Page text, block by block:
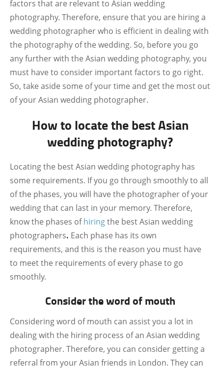
factors that are relevant to Asian wedding
photography. Therefore, ensure that you are hiring a
wedding photographer who is efficient in dealing with
the photography of the wedding. So, before you go
any further with the Asian wedding photography, you
must have to consider important factors to go right.
So, take aside some of your time and get the most out
of your Asian wedding photographer.
How to locate the best Asian
wedding photography?
Locating the best Asian wedding photography has
some requirements. If you go through smoothly to all
of the phases, you will have the photographer of your
wedding that can last in your memory. Therefore,
know the phases ofhiringthe best Asian wedding
photographers. Each phase has its own
requirements, and this is the reason you must have
to meet the requirements of every phase to go
smoothly.
Consider the word of mouth
Considering word of mouth can assist you a lot in
dealing with the hiring process of an Asian wedding
photographer. Therefore, you can consider getting a
referral from your Asian friends in London. They can